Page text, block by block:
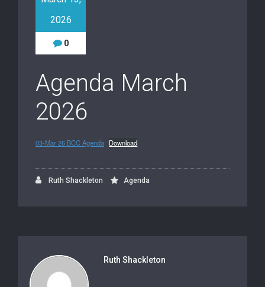
2026
0
Agenda March
2026
03-Mar 26 BCC Agenda Download
Ruth Shackleton Agenda
Ruth Shackleton